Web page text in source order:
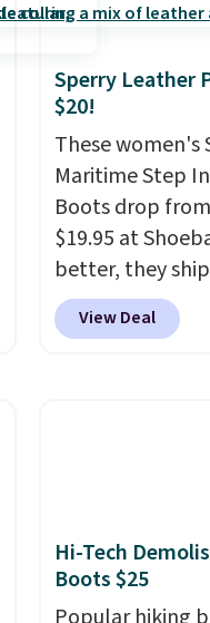
Sperry Leather
$20!
These women's
Maritime Step
Boots drop
$19.95 at
better, they
These boots are
leather and
ahead to
score deals
get the low
View Deal
Hi-Tech
Boots $25